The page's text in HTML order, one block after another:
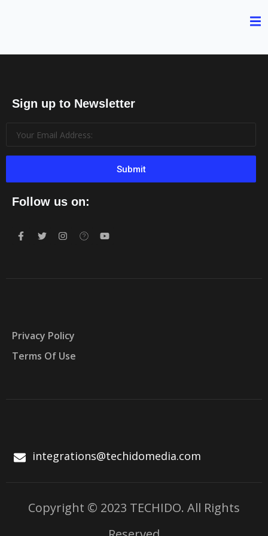
Sign up to Newsletter
Submit
Follow us on:
Privacy Policy
Terms Of Use
integrations@techidomedia.com
Copyright © 2023 TECHIDO. All Rights